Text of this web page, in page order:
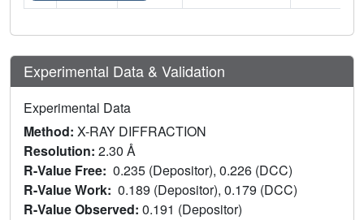
Experimental Data & Validation
Experimental Data
Method: X-RAY DIFFRACTION
Resolution: 2.30 Å
R-Value Free: 0.235 (Depositor), 0.226 (DCC)
R-Value Work: 0.189 (Depositor), 0.179 (DCC)
R-Value Observed: 0.191 (Depositor)